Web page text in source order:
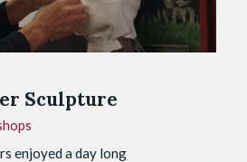
Sculpture
enjoyed a day long